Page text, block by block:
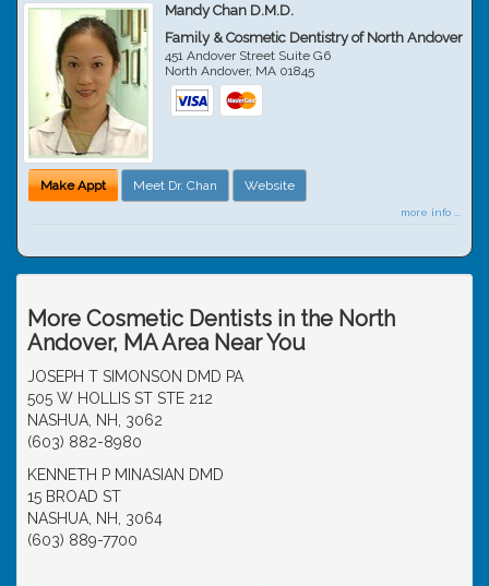
Mandy Chan D.M.D.
Family & Cosmetic Dentistry of North Andover
451 Andover Street Suite G6
North Andover, MA 01845
Make Appt Meet Dr. Chan Website
more info ...
More Cosmetic Dentists in the North
Andover, MA Area Near You
JOSEPH T SIMONSON DMD PA
505 W HOLLIS ST STE 212
NASHUA, NH, 3062
(603) 882-8980
KENNETH P MINASIAN DMD
15 BROAD ST
NASHUA, NH, 3064
(603) 889-7700